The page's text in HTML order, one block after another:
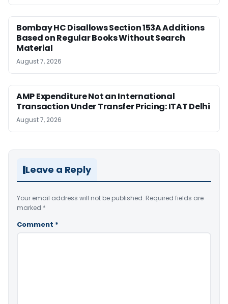
Bombay HC Disallows Section 153A Additions
Based on Regular Books Without Search
Material
August 7, 2026
AMP Expenditure Not an International
Transaction Under Transfer Pricing: ITAT Delhi
August 7, 2026
Leave a Reply
Your email address will not be published. Required fields are
marked *
Comment *